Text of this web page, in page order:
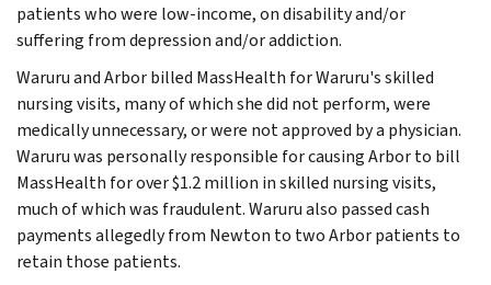
patients who were low-income, on disability and/or
suffering from depression and/or addiction.
Waruru and Arbor billed MassHealth for Waruru's skilled
nursing visits, many of which she did not perform, were
medically unnecessary, or were not approved by a physician.
Waruru was personally responsible for causing Arbor to bill
MassHealth for over $1.2 million in skilled nursing visits,
much of which was fraudulent. Waruru also passed cash
payments allegedly from Newton to two Arbor patients to
retain those patients.